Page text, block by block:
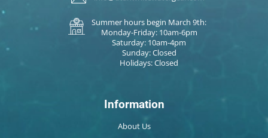
Summer hours begin March 9th:
Monday-Friday: 10am-6pm
Saturday: 10am-4pm
Sunday: Closed
Holidays: Closed
Information
About Us